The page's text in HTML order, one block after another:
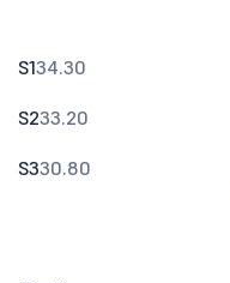
S134.30
S233.20
S330.80